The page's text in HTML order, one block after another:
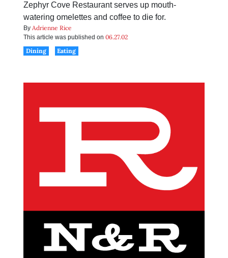
Zephyr Cove Restaurant serves up mouth-
watering omelettes and coffee to die for.
By Adrienne Rice
This article was published on 06.27.02
Dining
Eating